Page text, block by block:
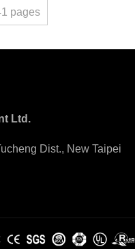
pages
Ltd.
Dist., New Taipei